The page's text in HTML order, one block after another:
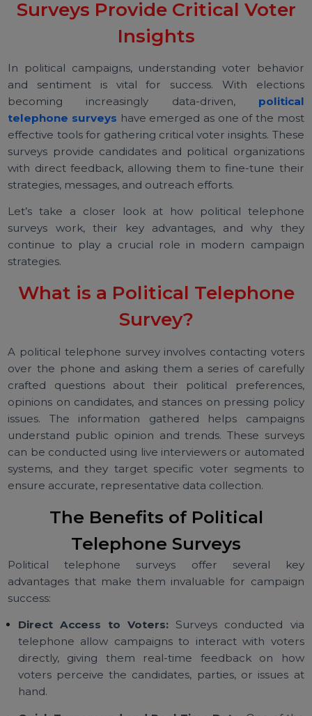
How Political Telephone
Surveys Provide Critical Voter
Insights
In political campaigns, understanding voter
and sentiment is vital for success. With
becoming increasingly data-driven,
telephone surveyshave emerged as one of the
effective tools for gathering critical voter insights.
surveys provide candidates and political
with direct feedback, allowing them to fine-tune
strategies, messages, and outreach efforts.
Let’s take a closer look at how political
surveys work, their key advantages, and why
continue to play a crucial role in modern
Survey?
A political telephone survey involves contacting
over the phone and asking them a series of
crafted questions about their political
opinions on candidates, and stances on pressing
issues. The information gathered helps
understand public opinion and trends. These
can be conducted using live interviewers or
systems, and they target specific voter segments
ensure accurate, representative data collection.
The Benefits of Political
Political telephone surveys offer several
advantages that make them invaluable for
success:
Direct Access to Voters: